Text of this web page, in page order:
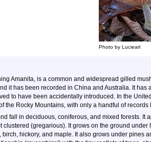
Photo by Luciearl
Amanita, is a common and widespread gilled
it has been recorded in China and Australia. It has
to have been accidentally introduced. In the
the Rocky Mountains, with only a handful of records
fall in deciduous, coniferous, and mixed forests. It
clustered (gregarious). It grows on the ground under
hickory, and maple. It also grows under pines